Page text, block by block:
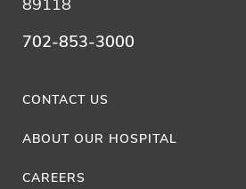
702-853-3000
CONTACT US
ABOUT OUR HOSPITAL
CAREERS